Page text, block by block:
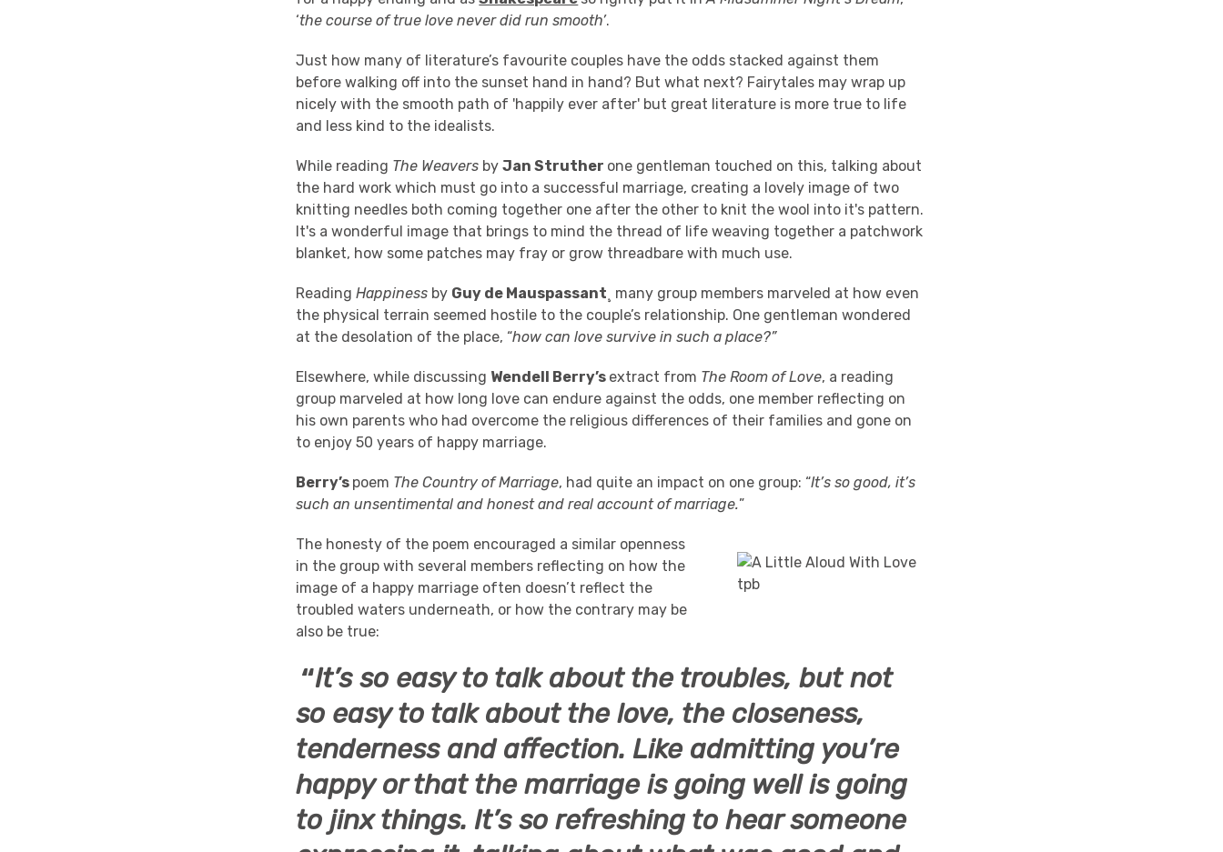
‘the course of true love never did run smooth’.
Just how many of literature’s favourite couples have the odds stacked against them
before walking off into the sunset hand in hand? But what next? Fairytales may wrap up
nicely with the smooth path of 'happily ever after' but great literature is more true to life
and less kind to the idealists.
While reading The Weavers byJan Struther one gentleman touched on this, talking about
the hard work which must go into a successful marriage, creating a lovely image of two
knitting needles both coming together one after the other to knit the wool into it's pattern.
It's a wonderful image that brings to mind the thread of life weaving together a patchwork
blanket, how some patches may fray or grow threadbare with much use.
ReadingHappiness by Guy de Mauspassant ¸ many group members marveled at how even
the physical terrain seemed hostile to the couple’s relationship. One gentleman wondered
at the desolation of the place, “how can love survive in such a place?”
Elsewhere, while discussing Wendell Berry’s extract from The Room of Love, a reading
group marveled at how long love can endure against the odds, one member reflecting on
his own parents who had overcome the religious differences of their families and gone on
to enjoy 50 years of happy marriage.
Berry’s poem The Country of Marriage, had quite an impact on one group: “It’s so good, it’s
such an unsentimental and honest and real account of marriage.”
The honesty of the poem encouraged a similar openness
in the group with several members reflecting on how the
image of a happy marriage often doesn’t reflect the
troubled waters underneath, or how the contrary may be
also be true:
“It’s so easy to talk about the troubles, but not
so easy to talk about the love, the closeness,
tenderness and affection. Like admitting you’re
happy or that the marriage is going well is going
to jinx things. It’s so refreshing to hear someone